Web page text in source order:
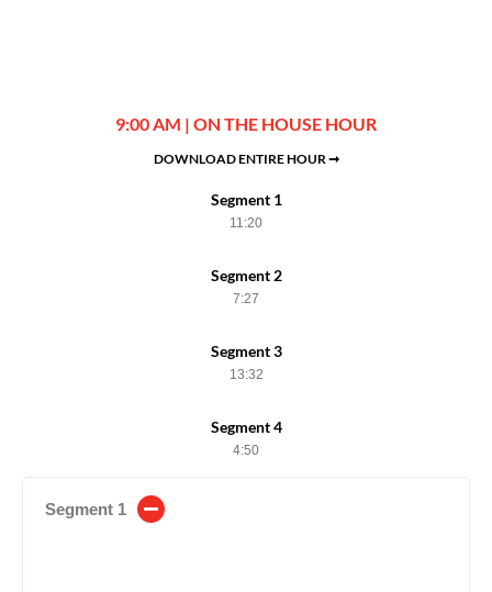
9:00 AM | ON THE HOUSE HOUR
DOWNLOAD ENTIRE HOUR ➞
Segment 1
11:20
Segment 2
7:27
Segment 3
13:32
Segment 4
4:50
Segment 1